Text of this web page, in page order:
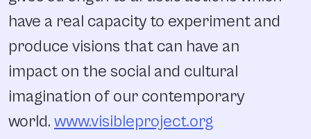
have a real capacity to experiment and
produce visions that can have an
impact on the social and cultural
imagination of our contemporary
world. www.visibleproject.org